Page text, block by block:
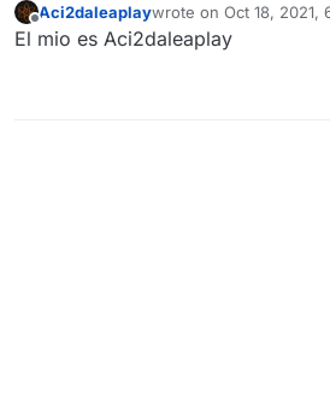
Offline
Aci2daleaplaywrote on Oct 18, 2021,
last edited by
El mio es Aci2daleaplay